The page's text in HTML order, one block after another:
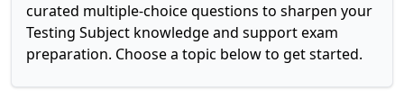
curated multiple-choice questions to sharpen your
Testing Subject knowledge and support exam
preparation. Choose a topic below to get started.